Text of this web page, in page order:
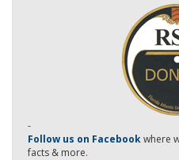
-
Follow us on Facebookwhere
facts & more.